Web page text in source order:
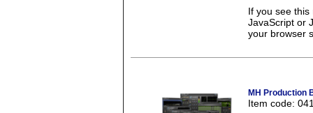
If you see
JavaScript or
your browser
MH Production
Item code: